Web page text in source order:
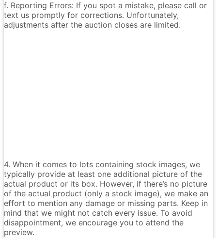
f. Reporting Errors: If you spot a mistake, please call or
text us promptly for corrections. Unfortunately,
adjustments after the auction closes are limited.
4. When it comes to lots containing stock images, we
typically provide at least one additional picture of the
actual product or its box. However, if there’s no picture
of the actual product (only a stock image), we make an
effort to mention any damage or missing parts. Keep in
mind that we might not catch every issue. To avoid
disappointment, we encourage you to attend the
preview.